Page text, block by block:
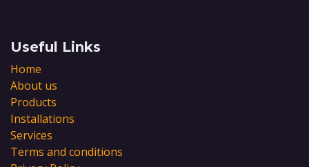
Useful Links
Home
About us
Products
Installations
Services
Terms and conditions